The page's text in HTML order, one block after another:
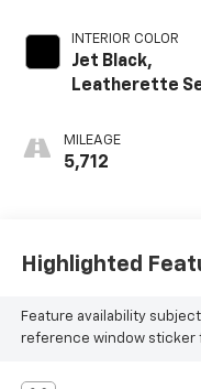
INTERIOR COLOR
Jet Black,
Leatherette
MILEAGE
5,712
Highlighted
Feature availability
reference window sticker